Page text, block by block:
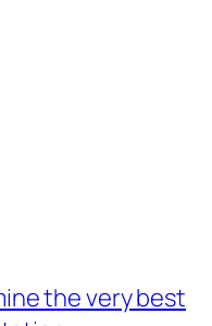
the very best